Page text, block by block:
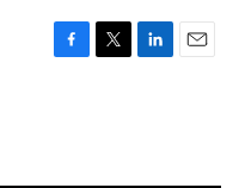
F
T
L
E